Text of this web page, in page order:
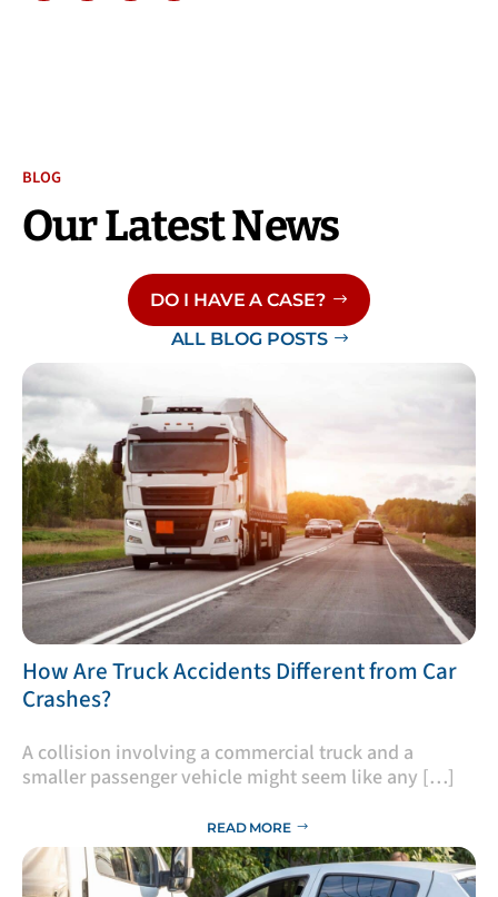
BLOG
Our Latest News
DO I HAVE A CASE?
ALL BLOG POSTS
​How Are Truck Accidents Different from Car
Crashes?
A collision involving a commercial truck and a
smaller passenger vehicle might seem like any […]
READ MORE